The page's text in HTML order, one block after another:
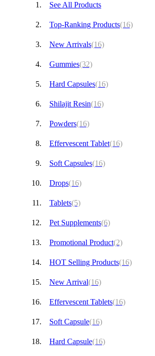
See All Products
Top-Ranking Products(16)
New Arrivals(16)
Gummies(32)
Hard Capsules(16)
Shilajit Resin(16)
Powders(16)
Effervescent Tablet(16)
Soft Capsules(16)
Drops(16)
Tablets(5)
Pet Supplements(6)
Promotional Product(2)
HOT Selling Products(16)
New Arrival(16)
Effervescent Tablets(16)
Soft Capsule(16)
Hard Capsule(16)